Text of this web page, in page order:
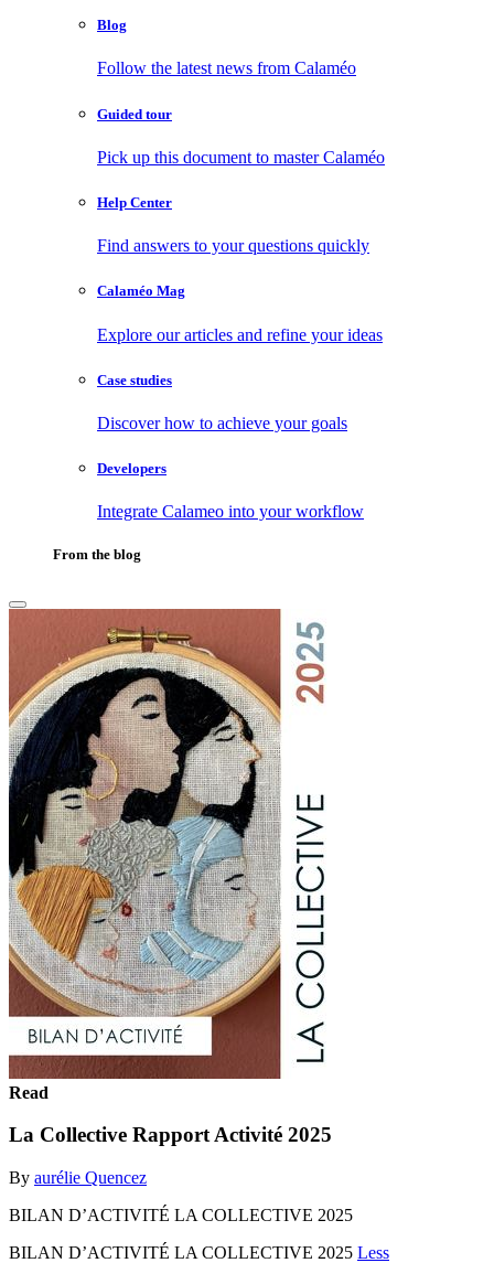
Blog
Follow the latest news from Calaméo
Guided tour
Pick up this document to master Calaméo
Help Center
Find answers to your questions quickly
Calaméo Mag
Explore our articles and refine your ideas
Case studies
Discover how to achieve your goals
Developers
Integrate Calameo into your workflow
From the blog
Read
La Collective Rapport Activité 2025
By aurélie Quencez
BILAN D’ACTIVITÉ LA COLLECTIVE 2025
BILAN D’ACTIVITÉ LA COLLECTIVE 2025 Less